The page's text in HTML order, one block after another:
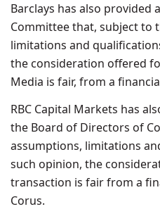
Barclays has also provided
Committee that, subject to
limitations and
the consideration offered
Media is fair, from a
RBC Capital Markets has
the Board of Directors of
assumptions, limitations
such opinion, the
transaction is fair from a
Corus.